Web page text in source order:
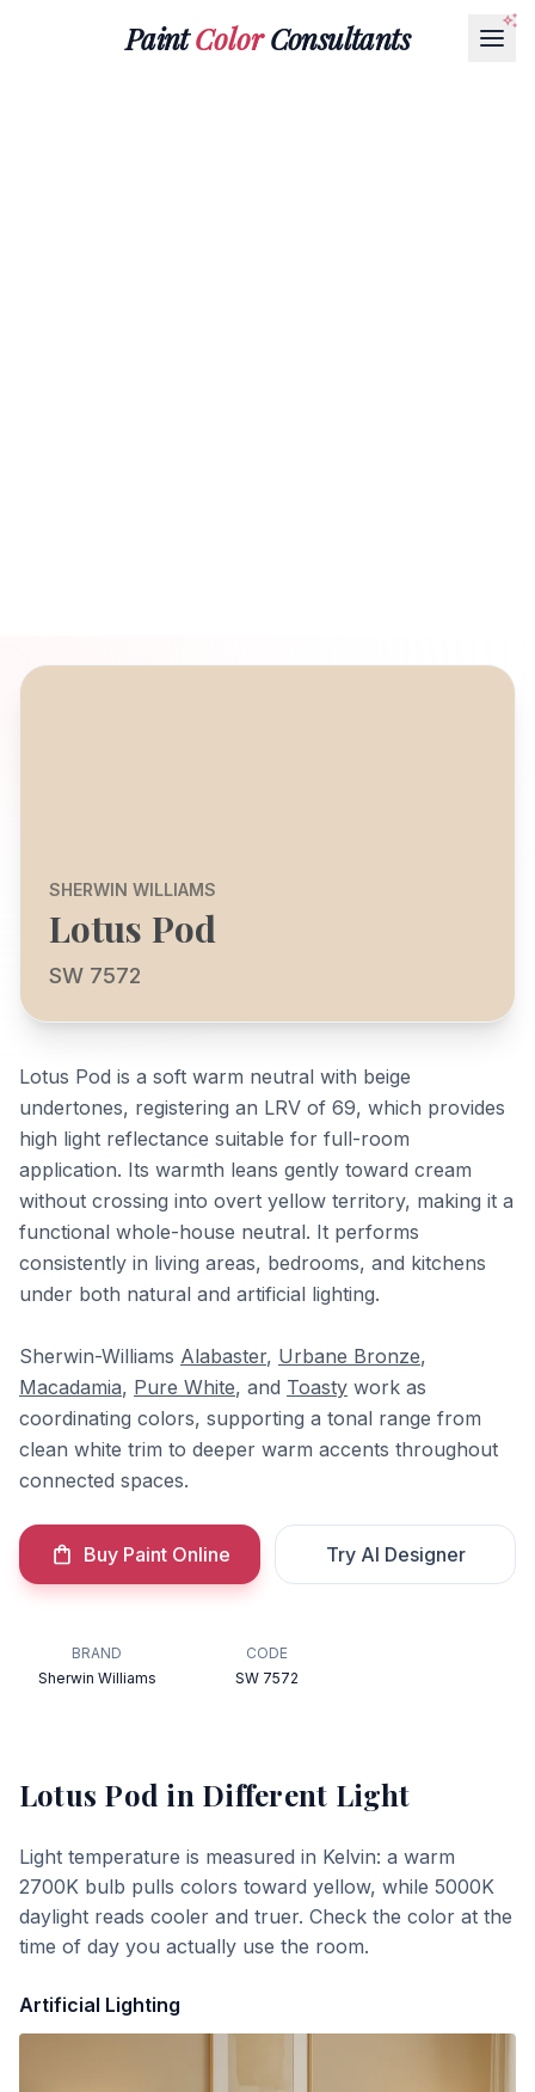
PaintColorConsultants
SHERWIN WILLIAMS
Lotus Pod
SW 7572
Lotus Pod is a soft warm neutral with beige
undertones, registering an LRV of 69, which provides
high light reflectance suitable for full-room
application. Its warmth leans gently toward cream
without crossing into overt yellow territory, making it a
functional whole-house neutral. It performs
consistently in living areas, bedrooms, and kitchens
under both natural and artificial lighting.
Sherwin-Williams Alabaster, Urbane Bronze,
Macadamia, Pure White, and Toasty work as
coordinating colors, supporting a tonal range from
clean white trim to deeper warm accents throughout
connected spaces.
Buy Paint Online Try AI Designer
BRAND
Sherwin Williams
CODE
SW 7572
Lotus Pod in Different Light
Light temperature is measured in Kelvin: a warm
2700K bulb pulls colors toward yellow, while 5000K
daylight reads cooler and truer. Check the color at the
time of day you actually use the room.
Artificial Lighting